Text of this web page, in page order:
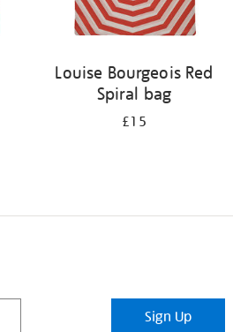
Louise Bourgeois Red
Spiral bag
£15
Sign Up